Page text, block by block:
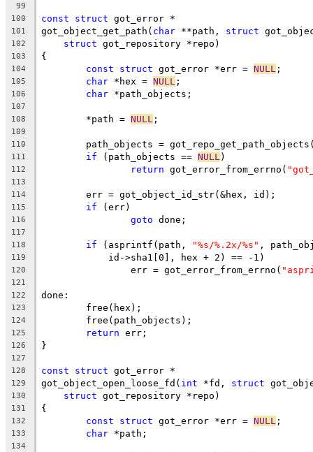
99
100
const struct got_error *
101 got_object_get_path( char **path, struct
102 struct got_repository *repo)
103 {
104 const struct got_error *err = NULL ;
105 char *hex = NULL ;
106 char *path_objects;
107
108
	*path =
NULL ;
109
110
path_objects =
111 if (path_objects == NULL )
112 return got_error_from_errno(
113
114
	err = got_object_id_str(&hex, id);
115 if (err)
116 goto done;
117
118
if (asprintf(path, "%s/%.2x/%s" ,
119
	    id->sha1[0], hex + 2) == -1)
120
		err = got_error_from_errno(
121
122
done:
123
	free(hex);
124
	free(path_objects);
125 return err;
126 }
127
128
const struct got_error *
129 got_object_open_loose_fd( int *fd, struct
130 struct got_repository *repo)
131 {
132 const struct got_error *err = NULL ;
133 char *path;
134